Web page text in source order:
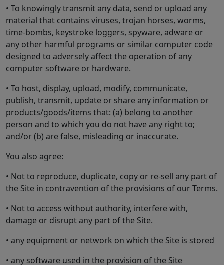
• To knowingly transmit any data, send or upload any
material that contains viruses, trojan horses, worms,
time-bombs, keystroke loggers, spyware, adware or
any other harmful programs or similar computer code
designed to adversely affect the operation of any
computer software or hardware.
• To host, display, upload, modify, communicate,
publish, transmit, update or share any information or
products/goods/items that: (a) belong to another
person and to which you do not have any right to;
and/or (b) are false, misleading or inaccurate.
You also agree:
• Not to reproduce, duplicate, copy or re-sell any part of
the Site in contravention of the provisions of our Terms.
• Not to access without authority, interfere with,
damage or disrupt any part of the Site.
• any equipment or network on which the Site is stored
• any software used in the provision of the Site